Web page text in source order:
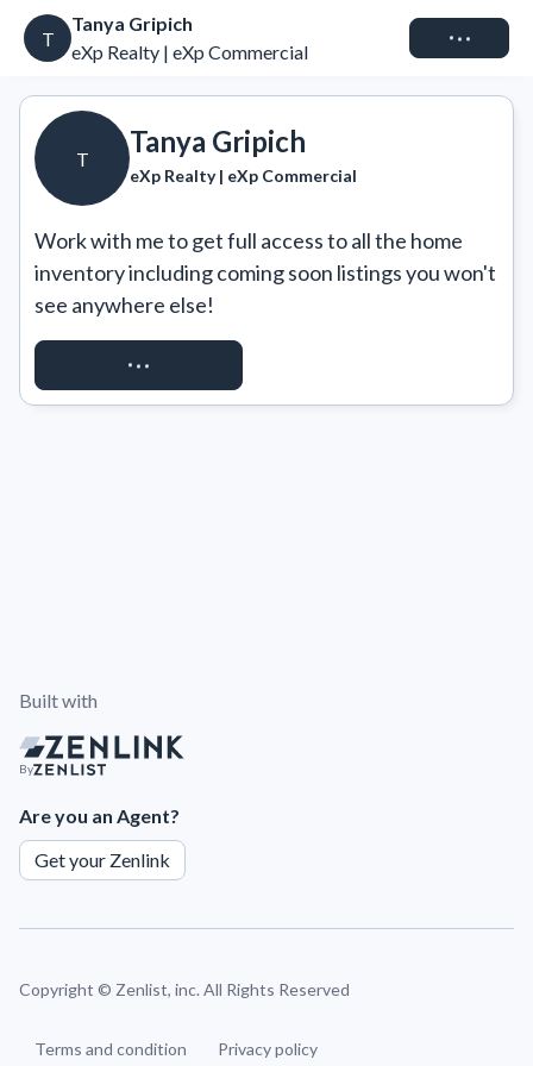
T
Tanya Gripich
eXp Realty | eXp Commercial
Connect
T
Tanya Gripich
eXp Realty | eXp Commercial
Work with me to get full access to all the home
inventory including coming soon listings you won't
see anywhere else!
REQUEST ACCESS
Built with
By
Are you an Agent?
Get your Zenlink
Copyright © Zenlist, inc. All Rights Reserved
Terms and condition Privacy policy